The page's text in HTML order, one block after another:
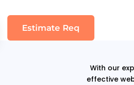
Estimate Req
With our
effective